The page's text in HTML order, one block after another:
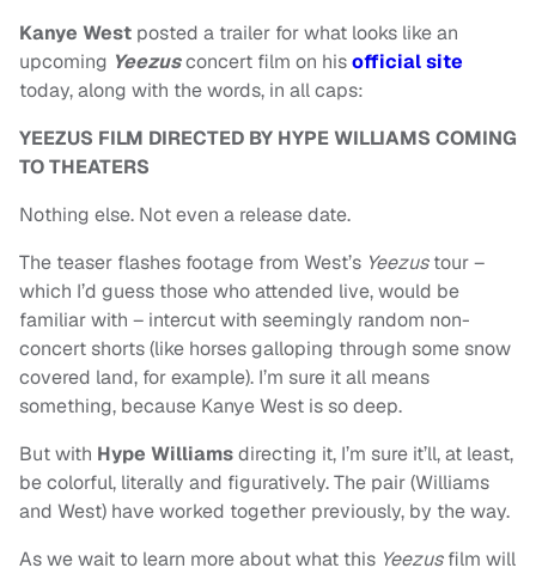
Kanye West posted a trailer for what looks like an
upcoming Yeezusconcert film on hisofficial site
today, along with the words, in all caps:
YEEZUS FILM DIRECTED BY HYPE WILLIAMS COMING
TO THEATERS
Nothing else. Not even a release date.
The teaser flashes footage from West’s Yeezustour –
which I’d guess those who attended live, would be
familiar with – intercut with seemingly random non-
concert shorts (like horses galloping through some snow
covered land, for example). I’m sure it all means
something, because Kanye West is so deep.
But with Hype Williamsdirecting it, I’m sure it’ll, at least,
be colorful, literally and figuratively. The pair (Williams
and West) have worked together previously, by the way.
As we wait to learn more about what this Yeezusfilm will